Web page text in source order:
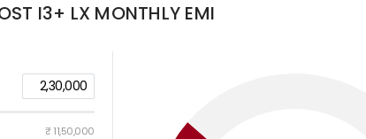
I3+ LX MONTHLY EMI
2,30,000
₹ 11,50,000